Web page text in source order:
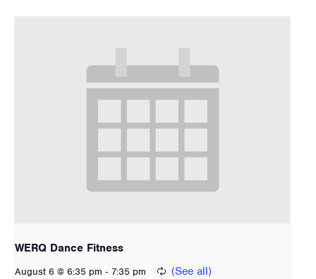
WERQ Dance Fitness
August 6 @ 6:35 pm - 7:35 pm